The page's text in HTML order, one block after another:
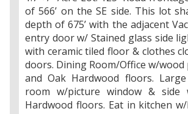
of 566’ on the SE side. This lot
depth of 675’ with the adjacent
entry door w/ Stained glass side
with ceramic tiled floor & clothes
doors. Dining Room/Office w/wood
and Oak Hardwood floors.
room w/picture window & side
Hardwood floors. Eat in kitchen